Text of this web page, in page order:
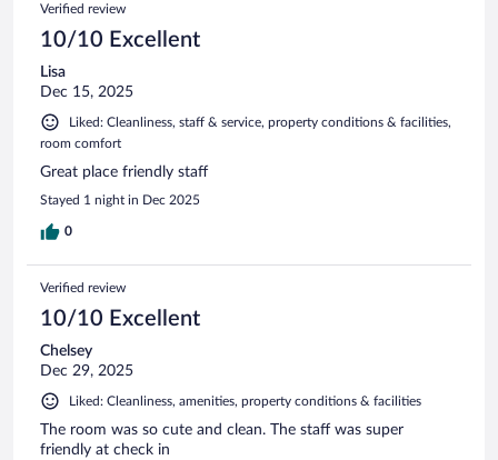
Verified review
10/10 Excellent
Lisa
Dec 15, 2025
Liked: Cleanliness, staff & service, property conditions & facilities,
room comfort
Great place friendly staff
Stayed 1 night in Dec 2025
0
Verified review
10/10 Excellent
Chelsey
Dec 29, 2025
Liked: Cleanliness, amenities, property conditions & facilities
The room was so cute and clean. The staff was super
friendly at check in